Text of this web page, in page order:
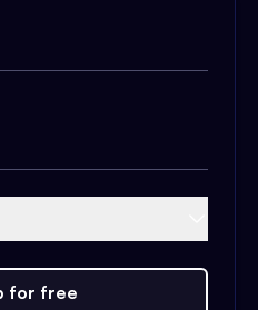
for free